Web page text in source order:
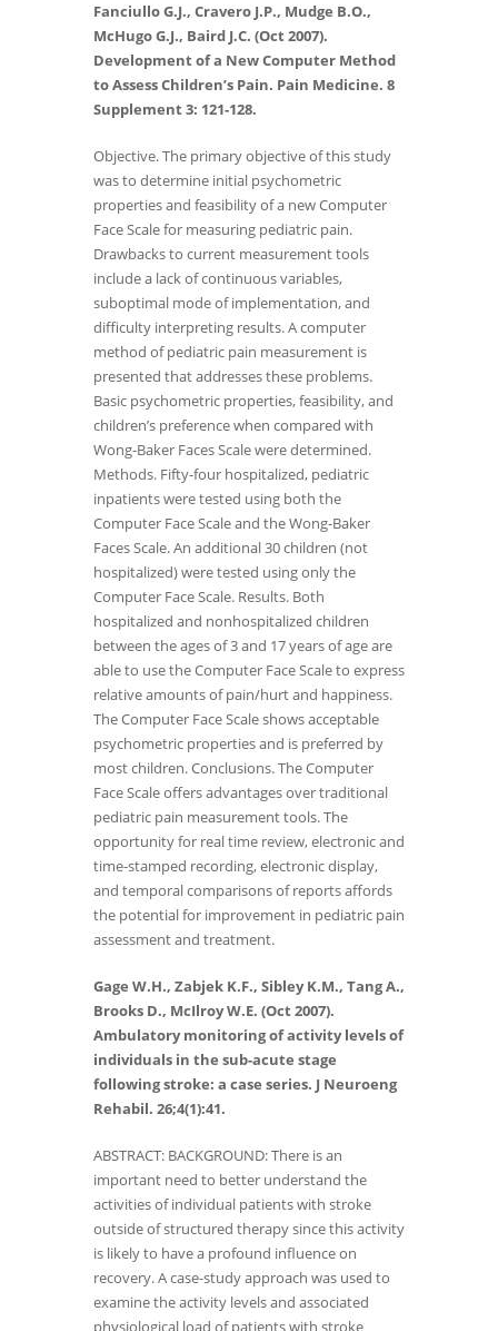
Fanciullo G.J., Cravero J.P., Mudge B.O.,
McHugo G.J., Baird J.C. (Oct 2007).
Development of a New Computer Method
to Assess Children’s Pain. Pain Medicine. 8
Supplement 3: 121-128.
Objective. The primary objective of this study
was to determine initial psychometric
properties and feasibility of a new Computer
Face Scale for measuring pediatric pain.
Drawbacks to current measurement tools
include a lack of continuous variables,
suboptimal mode of implementation, and
difficulty interpreting results. A computer
method of pediatric pain measurement is
presented that addresses these problems.
Basic psychometric properties, feasibility, and
children’s preference when compared with
Wong-Baker Faces Scale were determined.
Methods. Fifty-four hospitalized, pediatric
inpatients were tested using both the
Computer Face Scale and the Wong-Baker
Faces Scale. An additional 30 children (not
hospitalized) were tested using only the
Computer Face Scale. Results. Both
hospitalized and nonhospitalized children
between the ages of 3 and 17 years of age are
able to use the Computer Face Scale to express
relative amounts of pain/hurt and happiness.
The Computer Face Scale shows acceptable
psychometric properties and is preferred by
most children. Conclusions. The Computer
Face Scale offers advantages over traditional
pediatric pain measurement tools. The
opportunity for real time review, electronic and
time-stamped recording, electronic display,
and temporal comparisons of reports affords
the potential for improvement in pediatric pain
assessment and treatment.
Gage W.H., Zabjek K.F., Sibley K.M., Tang A.,
Brooks D., McIlroy W.E. (Oct 2007).
Ambulatory monitoring of activity levels of
individuals in the sub-acute stage
following stroke: a case series. J Neuroeng
Rehabil. 26;4(1):41.
ABSTRACT: BACKGROUND: There is an
important need to better understand the
activities of individual patients with stroke
outside of structured therapy since this activity
is likely to have a profound influence on
recovery. A case-study approach was used to
examine the activity levels and associated
physiological load of patients with stroke